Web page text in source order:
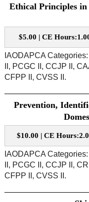
Ethical Principles
$5.00 | CE
IAODAPCA
II, PCGC II, CCJP II,
CFPP II, CVSS II.
Prevention,
$10.00 | CE
IAODAPCA
II, PCGC II, CCJP II,
CFPP II, CVSS II.